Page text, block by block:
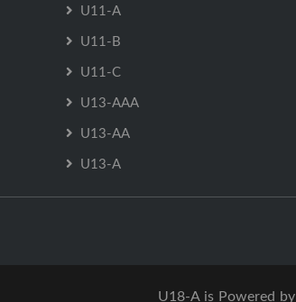
U11-A
U11-B
U11-C
U13-AAA
U13-AA
U13-A
U18-A is Powered by